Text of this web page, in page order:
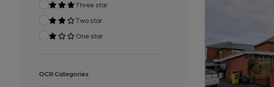
Three star
Two star
One star
OCR Categories